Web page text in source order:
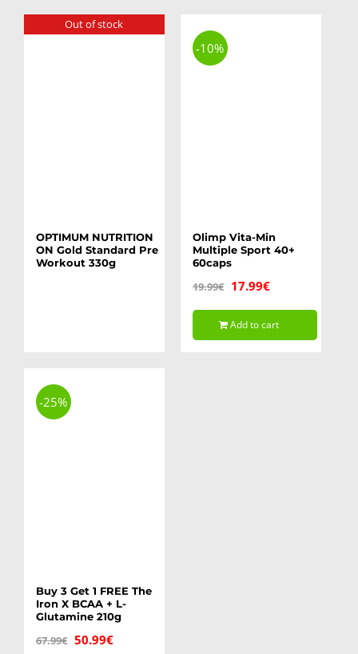
Out of stock
OPTIMUM NUTRITION
ON Gold Standard Pre
Workout 330g
-10%
Olimp Vita-Min
Multiple Sport 40+
60caps
19.99€ Original
price
was:
17.99€Current
price
is:
Add to cart
-25%
Buy 3 Get 1 FREE The
Iron X BCAA + L-
Glutamine 210g
67.99€ Original
50.99€Current